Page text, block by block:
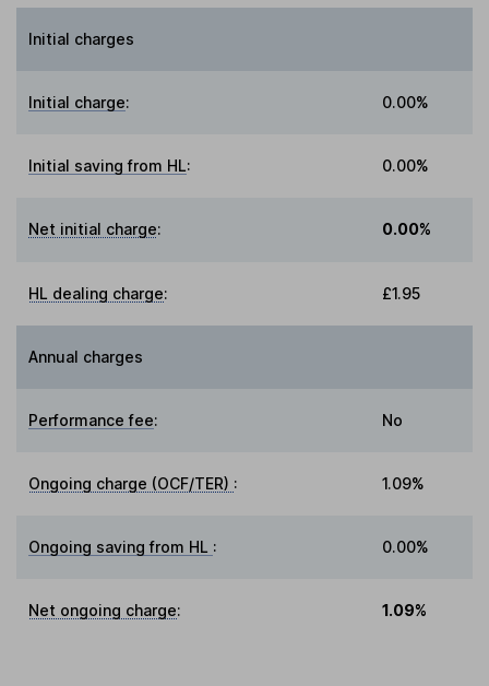
Initial charges
Initial charge: 0.00%
Initial saving from HL: 0.00%
Net initial charge: 0.00%
HL dealing charge: £1.95
Annual charges
Performance fee: No
Ongoing charge (OCF/TER) : 1.09%
Ongoing saving from HL : 0.00%
Net ongoing charge: 1.09%